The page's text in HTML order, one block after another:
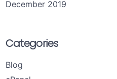
December 2019
Categories
Blog